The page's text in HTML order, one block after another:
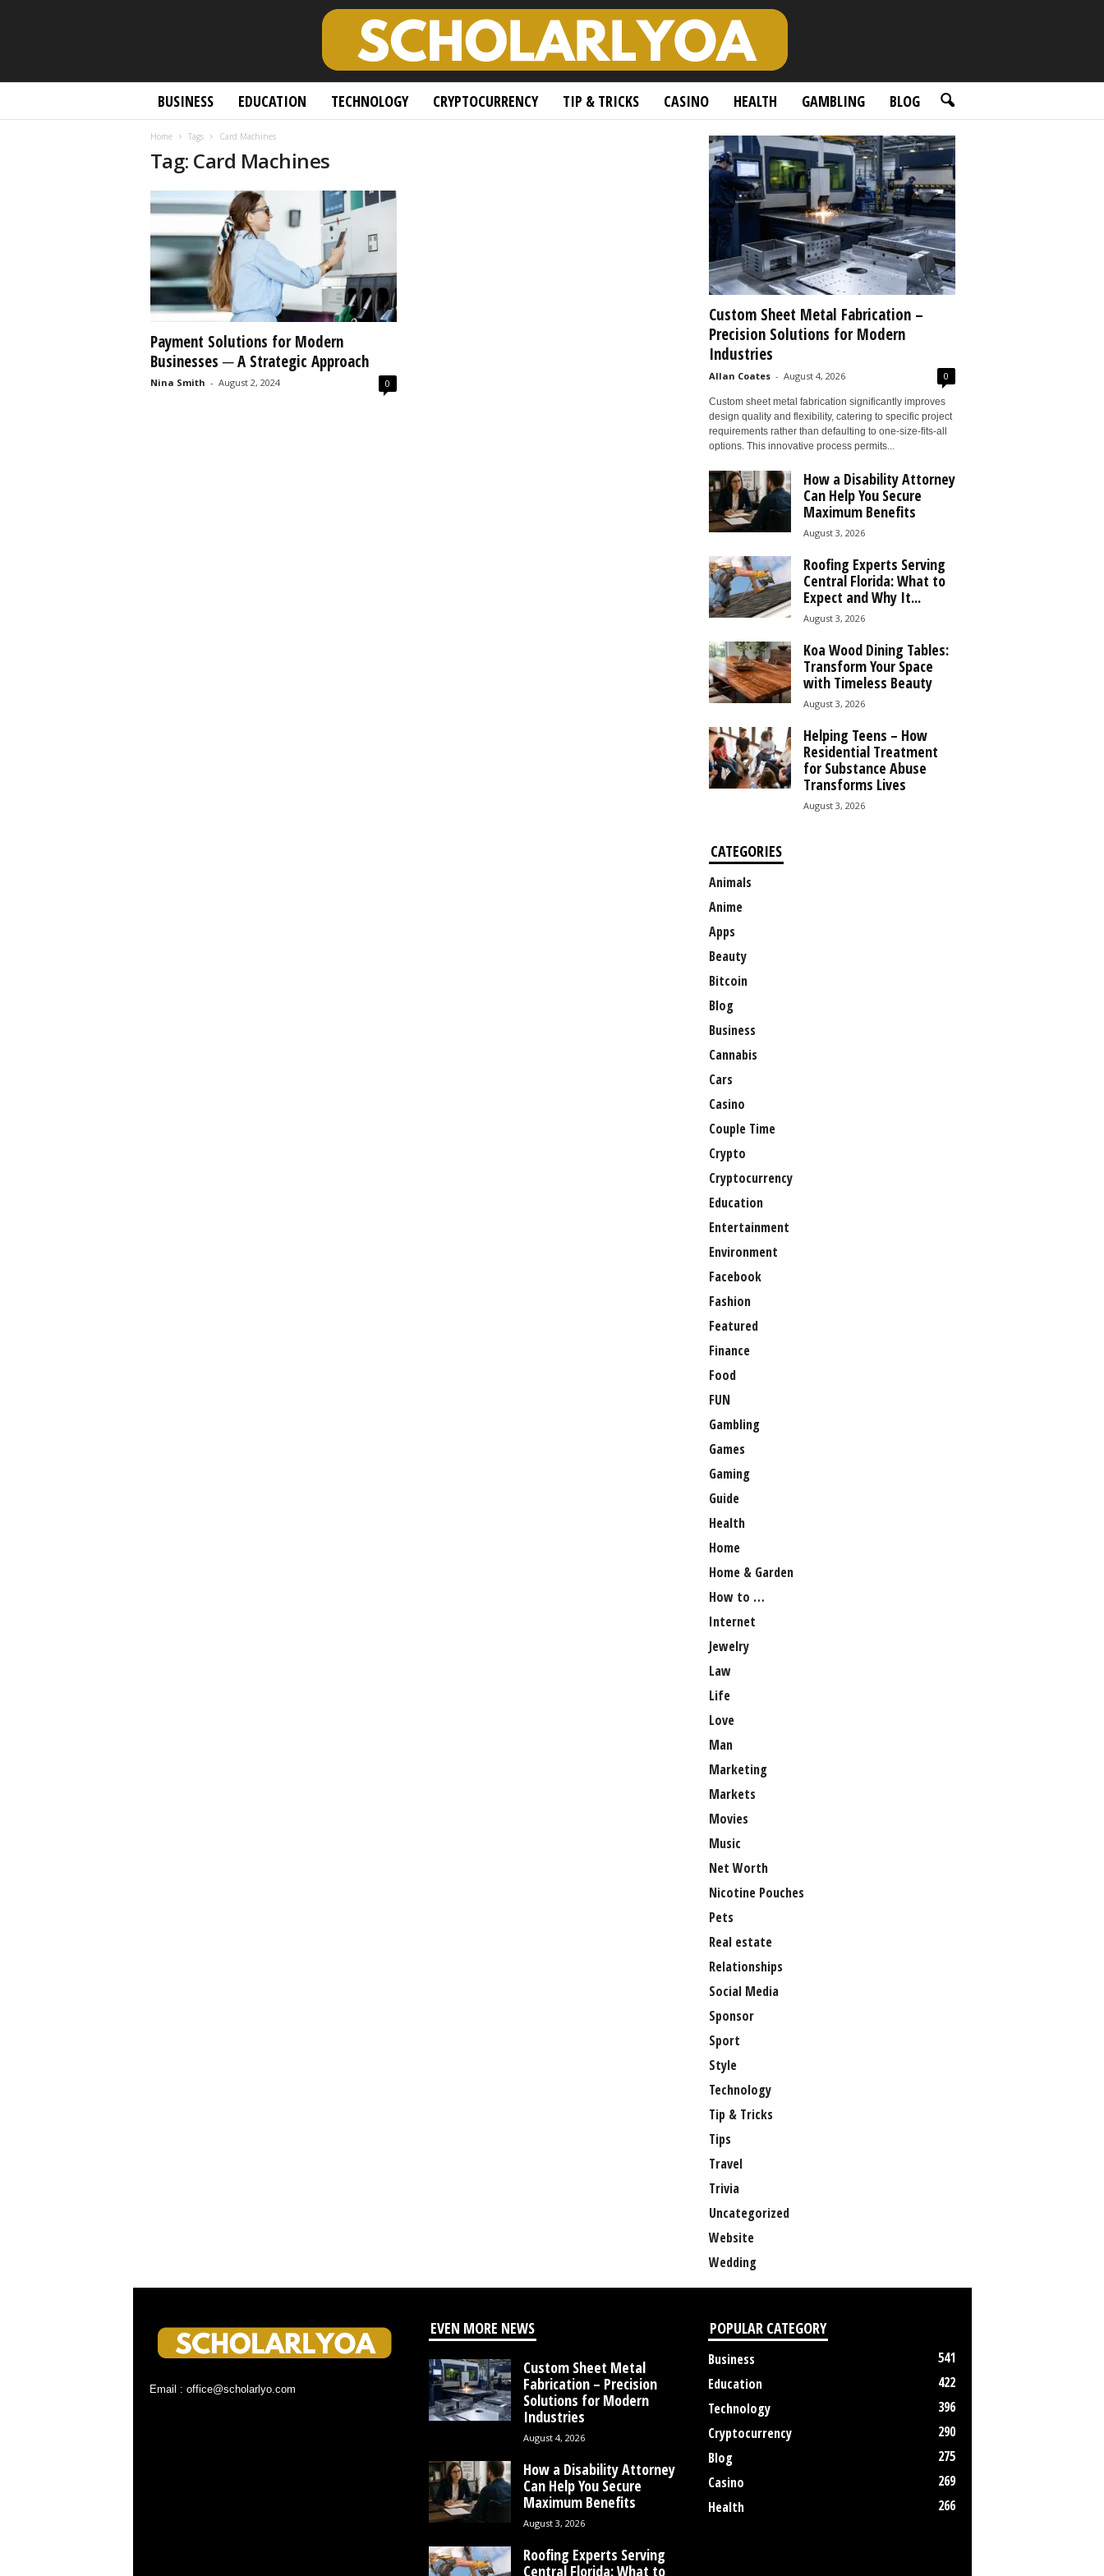
BUSINESS EDUCATION TECHNOLOGY CRYPTOCURRENCY TIP & TRICKS CASINO HEALTH GAMBLING BLOG
Home Tags Card Machines
Tag: Card Machines
Payment Solutions for Modern
Businesses ─ A Strategic Approach
Nina Smith - August 2, 2024 0
Custom Sheet Metal Fabrication –
Precision Solutions for Modern
Industries
Allan Coates - August 4, 2026 0
Custom sheet metal fabrication significantly improves
design quality and flexibility, catering to specific project
requirements rather than defaulting to one-size-fits-all
options. This innovative process permits...
How a Disability Attorney
Can Help You Secure
Maximum Benefits
August 3, 2026
Roofing Experts Serving
Central Florida: What to
Expect and Why It...
August 3, 2026
Koa Wood Dining Tables:
Transform Your Space
with Timeless Beauty
August 3, 2026
Helping Teens – How
Residential Treatment
for Substance Abuse
Transforms Lives
August 3, 2026
CATEGORIES
Animals
Anime
Apps
Beauty
Bitcoin
Blog
Business
Cannabis
Cars
Casino
Couple Time
Crypto
Cryptocurrency
Education
Entertainment
Environment
Facebook
Fashion
Featured
Finance
Food
FUN
Gambling
Games
Gaming
Guide
Health
Home
Home & Garden
How to …
Internet
Jewelry
Law
Life
Love
Man
Marketing
Markets
Movies
Music
Net Worth
Nicotine Pouches
Pets
Real estate
Relationships
Social Media
Sponsor
Sport
Style
Technology
Tip & Tricks
Tips
Travel
Trivia
Uncategorized
Website
Wedding
Email : office@scholarlyo.com
EVEN MORE NEWS
Custom Sheet Metal
Fabrication – Precision
Solutions for Modern
Industries
August 4, 2026
How a Disability Attorney
Can Help You Secure
Maximum Benefits
August 3, 2026
Roofing Experts Serving
Central Florida: What to
POPULAR CATEGORY
Business
541
Education
422
Technology
396
Cryptocurrency
290
Blog
275
Casino
269
Health
266